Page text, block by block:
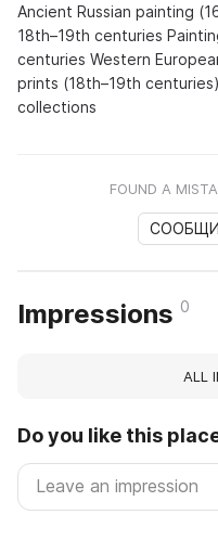
Ancient Russian painting
18th–19th centuries
centuries Western
prints (18th–19th
collections
FOUND A
Impressions 0
ALL
Do you like this